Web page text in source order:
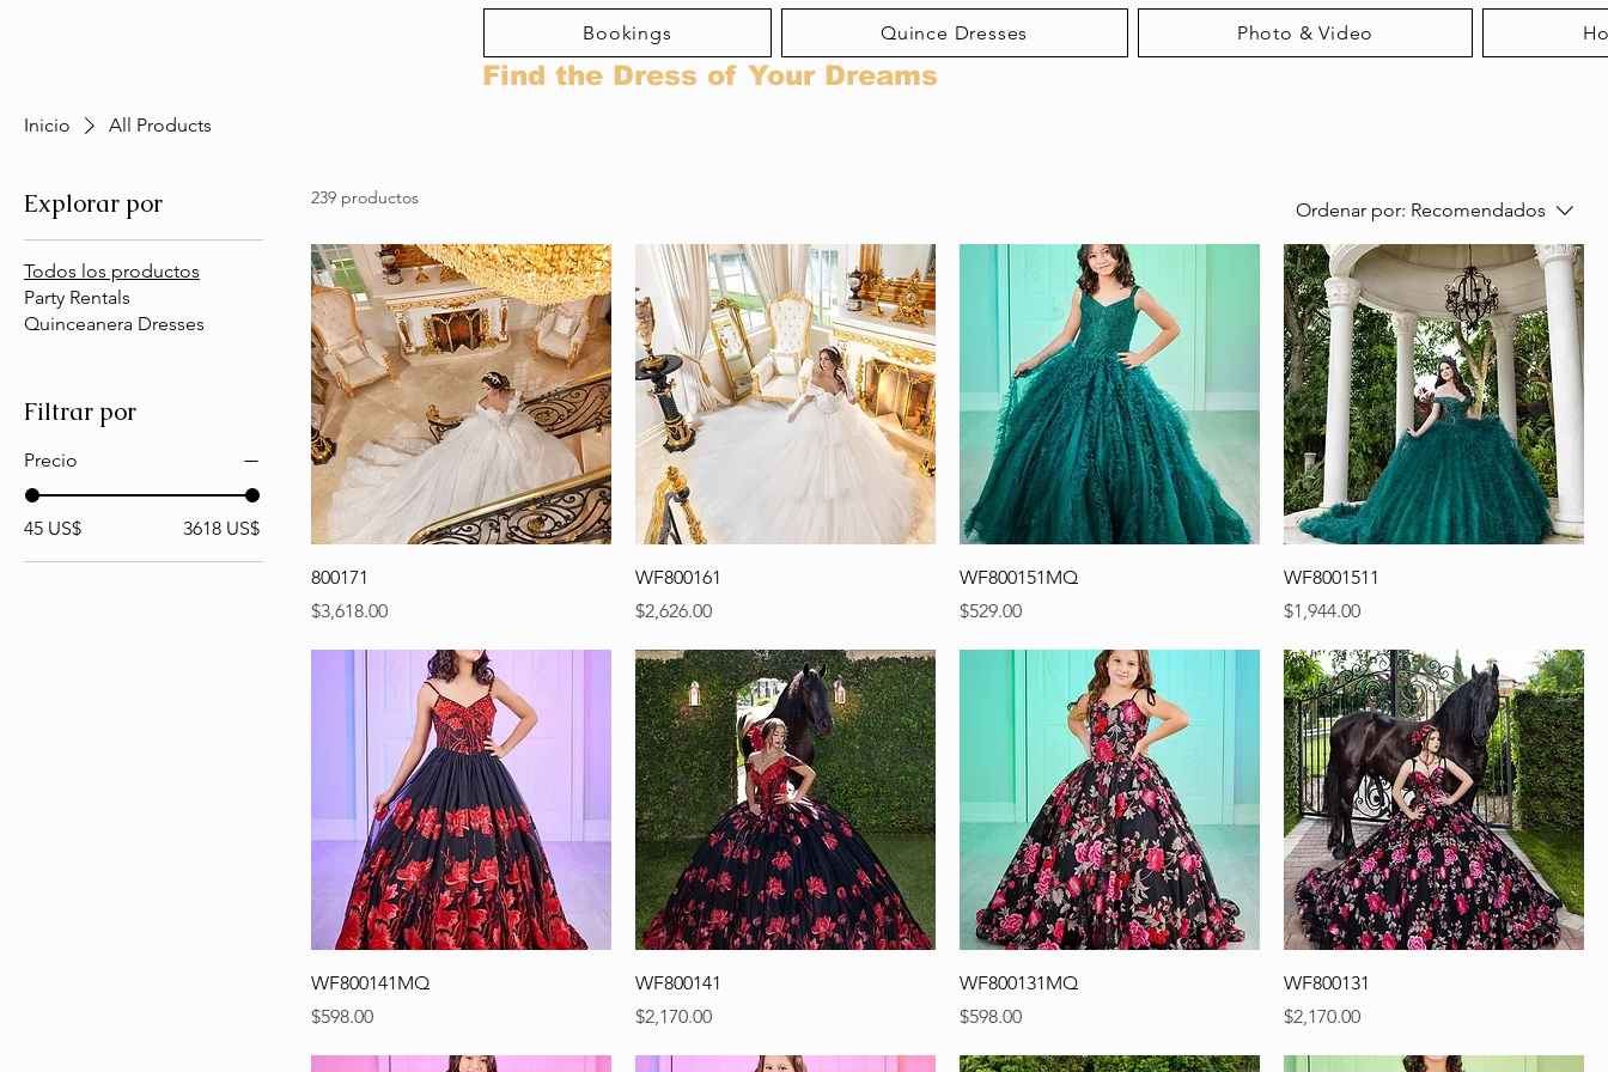
Bookings Quince Dresses Photo & Video
Find the Dress of Your Dreams
Inicio All Products
Explorar por
Todos los productos
Party Rentals
Quinceanera Dresses
Filtrar por
Precio
45 US$ 3618 US$
239 productos
Ordenar por: Recomendados
800171
Precio
$3,618.00
WF800161
Precio
$2,626.00
WF800151MQ
Precio
$529.00
WF8001511
Precio
$1,944.00
WF800141MQ
Precio
$598.00
WF800141
Precio
$2,170.00
WF800131MQ
Precio
$598.00
WF800131
Precio
$2,170.00